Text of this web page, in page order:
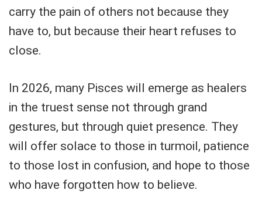
carry the pain of others not because they
have to, but because their heart refuses to
close.
In 2026, many Pisces will emerge as healers
in the truest sense not through grand
gestures, but through quiet presence. They
will offer solace to those in turmoil, patience
to those lost in confusion, and hope to those
who have forgotten how to believe.